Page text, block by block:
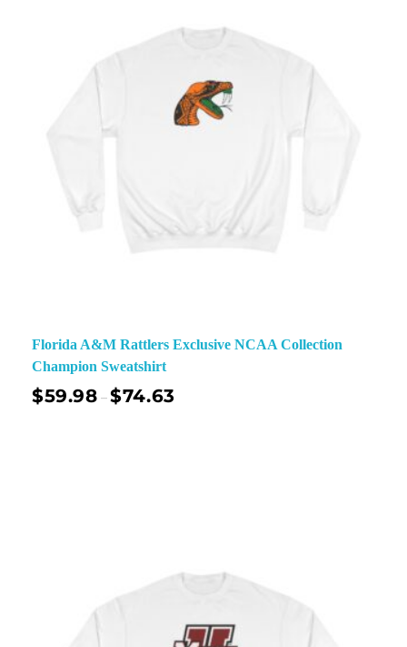
Florida A&M Rattlers Exclusive NCAA Collection
Champion Sweatshirt
$59.98 –$74.63